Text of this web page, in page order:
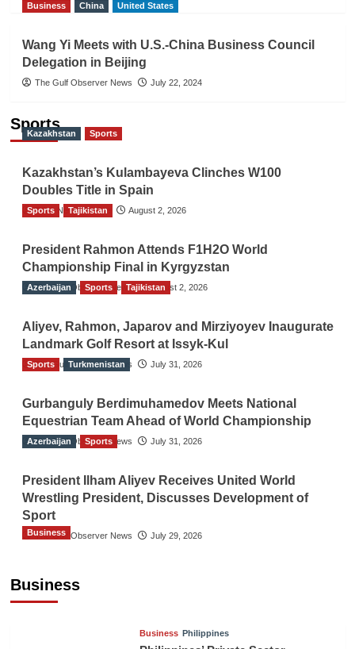
Business
China United States
Wang Yi Meets with U.S.-China Business Council
Delegation in Beijing
The Gulf Observer News July 22, 2024
Sports
Kazakhstan Sports
Kazakhstan’s Kulambayeva Clinches W100
Doubles Title in Spain
TGO News Service August 2, 2026
Sports Tajikistan
President Rahmon Attends F1H2O World
Championship Final in Kyrgyzstan
The Gulf Observer News August 2, 2026
Azerbaijan Sports Tajikistan
Aliyev, Rahmon, Japarov and Mirziyoyev Inaugurate
Landmark Golf Resort at Issyk-Kul
The Gulf Observer News July 31, 2026
Sports Turkmenistan
Gurbanguly Berdimuhamedov Meets National
Equestrian Team Ahead of World Championship
The Gulf Observer News July 31, 2026
Azerbaijan Sports
President Ilham Aliyev Receives United World
Wrestling President, Discusses Development of
Sport
The Gulf Observer News July 29, 2026
Business
Business
Business Philippines